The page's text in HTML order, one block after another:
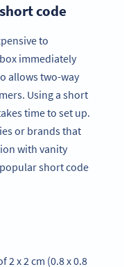
code
to
immediately
allows two-way
Using a short
time to set up.
or brands that
with vanity
short code
2 x 2 cm (0.8 x 0.8